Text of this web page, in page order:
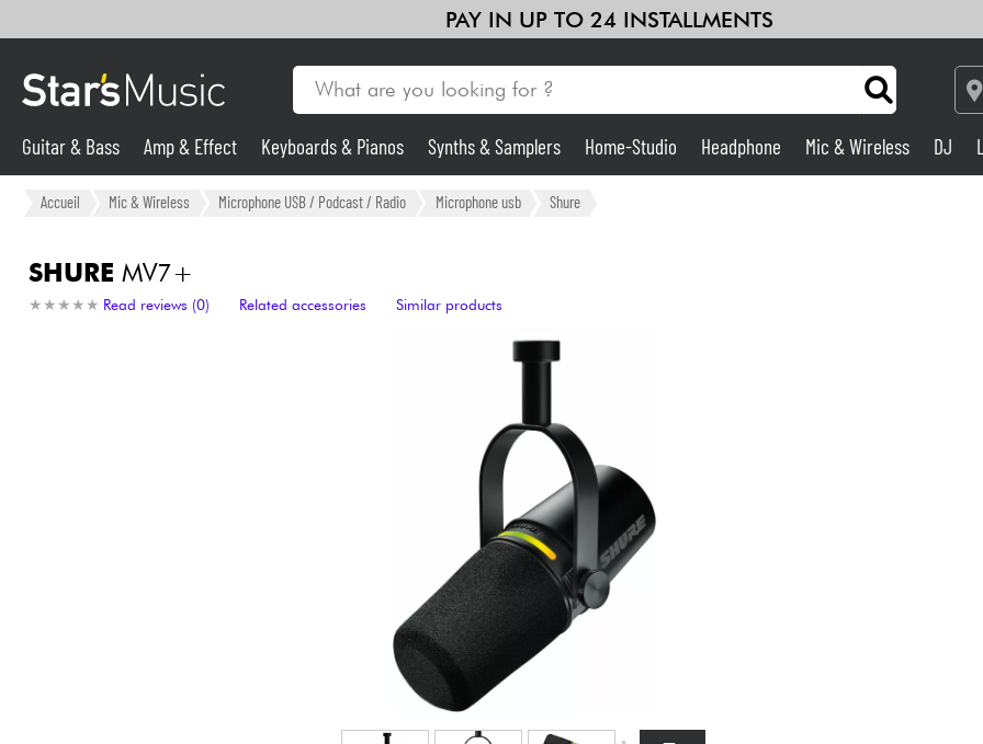
PAY IN UP TO 24 INSTALLMENTS
Guitar & Bass Amp & Effect
Synths & Samplers
Mic & Wireless
Kids
Bundle
Guitar & Bass Amp & Effect Keyboards & Pianos Synths & Samplers Home-Studio Headphone Mic & Wireless DJ
Accueil Mic & Wireless Microphone USB / Podcast / Radio Microphone usb Shure
SHURE MV7+
★ ★ ★ ★ ★
★ ★ ★ ★ ★ Read reviews (0) Related accessories Similar products